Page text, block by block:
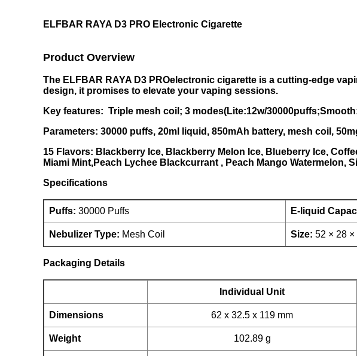
ELFBAR RAYA D3 PRO Electronic Cigarette
Product Overview
The ELFBAR RAYA D3 PROelectronic cigarette is a cutting-edge
design, it promises to elevate your vaping sessions.
Key features: Triple mesh coil; 3 modes(Lite:12w/
Parameters: 30000 puffs, 20ml liquid, 850mAh battery, mesh coil,
15 Flavors: Blackberry Ice, Blackberry Melon Ice, Blueberry Ice,
Miami Mint,Peach Lychee Blackcurrant , Peach Mango Watermelon,
Specifications
Puffs: 30000 Puffs E-liquid
Nebulizer Type: Mesh Coil Size: 52 × 28 ×
Packaging Details
Individual Unit
Dimensions 62 x 32.5 x 119 mm
Weight 102.89 g